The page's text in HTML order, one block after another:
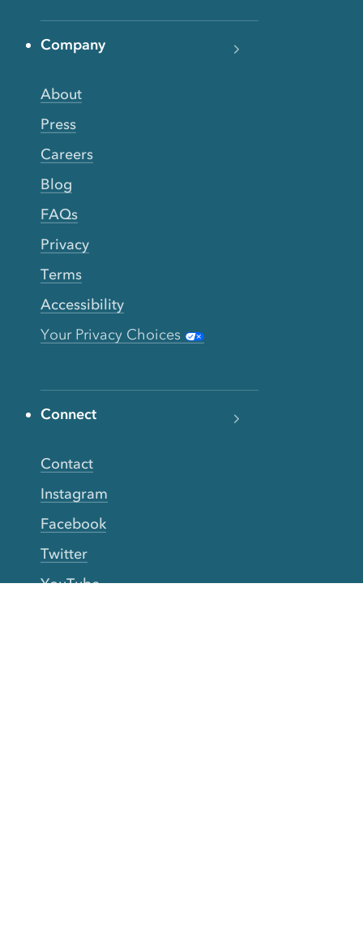
Company
About
Press
Careers
Blog
FAQs
Privacy
Terms
Accessibility
Your Privacy Choices
Connect
Contact
Instagram
Facebook
Twitter
YouTube